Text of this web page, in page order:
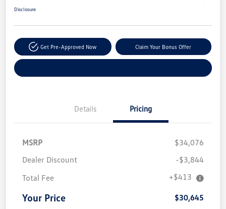
Disclosure
Get Pre-Approved Now Claim Your Bonus Offer
Details Pricing
MSRP
$34,076
Dealer Discount
-$3,844
Total Fee
+$413
Your Price $30,645